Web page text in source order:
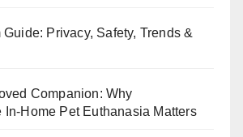
Guide: Privacy, Safety, Trends &
Companion: Why
In-Home Pet Euthanasia Matters